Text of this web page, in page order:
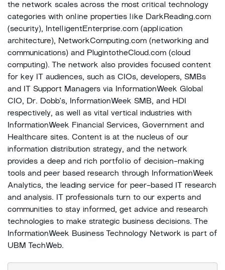
the network scales across the most critical technology
categories with online properties like DarkReading.com
(security), IntelligentEnterprise.com (application
architecture), NetworkComputing.com (networking and
communications) and PlugintotheCloud.com (cloud
computing). The network also provides focused content
for key IT audiences, such as CIOs, developers, SMBs
and IT Support Managers via InformationWeek Global
CIO, Dr. Dobb's, InformationWeek SMB, and HDI
respectively, as well as vital vertical industries with
InformationWeek Financial Services, Government and
Healthcare sites. Content is at the nucleus of our
information distribution strategy, and the network
provides a deep and rich portfolio of decision-making
tools and peer based research through InformationWeek
Analytics, the leading service for peer-based IT research
and analysis. IT professionals turn to our experts and
communities to stay informed, get advice and research
technologies to make strategic business decisions. The
InformationWeek Business Technology Network is part of
UBM TechWeb.